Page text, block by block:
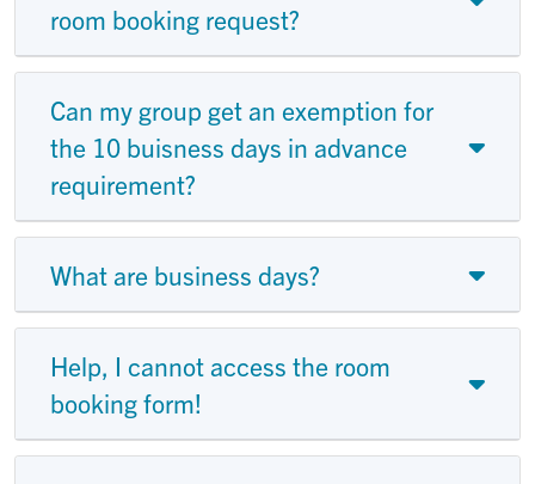
room booking request?
Can my group get an exemption for
the 10 buisness days in advance
requirement?
What are business days?
Help, I cannot access the room
booking form!